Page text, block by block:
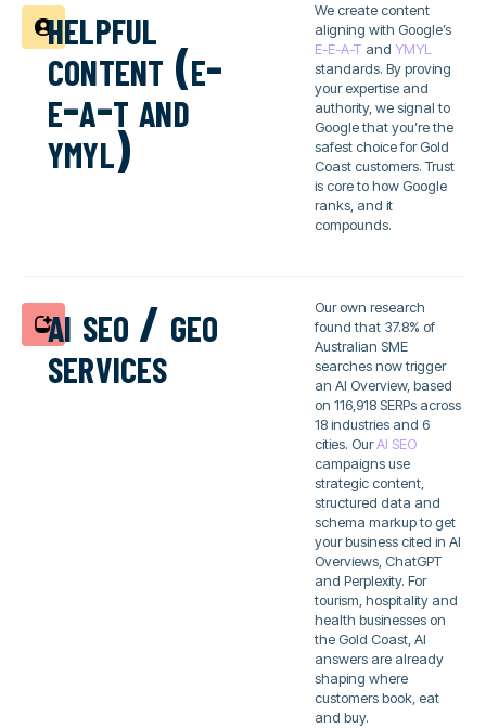
helpful
content (e-
e-a-t and
ymyl)
We create content
aligning with Google’s
E-E-A-T and YMYL
standards. By proving
your expertise and
authority, we signal to
Google that you’re the
safest choice for Gold
Coast customers. Trust
is core to how Google
ranks, and it
compounds.
ai seo / geo
services
Our own research
found that 37.8% of
Australian SME
searches now trigger
an AI Overview, based
on 116,918 SERPs across
18 industries and 6
cities. OurAI SEO
campaigns use
strategic content,
structured data and
schema markup to get
your business cited in AI
Overviews, ChatGPT
and Perplexity. For
tourism, hospitality and
health businesses on
the Gold Coast, AI
answers are already
shaping where
customers book, eat
and buy.